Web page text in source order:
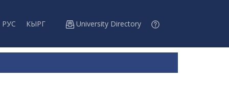
РУС КЫРГ University Directory